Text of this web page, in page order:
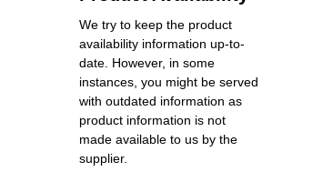
We try to keep the product
availability information up-to-
date. However, in some
instances, you might be served
with outdated information as
product information is not
made available to us by the
supplier.